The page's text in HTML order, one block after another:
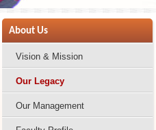
About Us
Vision & Mission
Our Legacy
Our Management